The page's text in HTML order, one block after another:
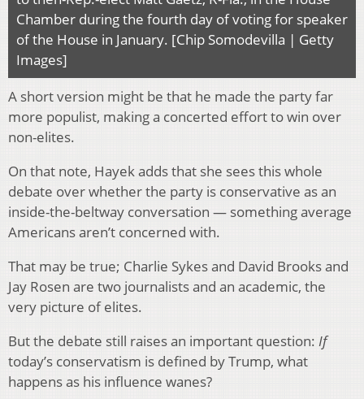
Chamber during the fourth day of voting for speaker
of the House in January. [Chip Somodevilla | Getty
Images]
A short version might be that he made the party far
more populist, making a concerted effort to win over
non-elites.
On that note, Hayek adds that she sees this whole
debate over whether the party is conservative as an
inside-the-beltway conversation — something average
Americans aren’t concerned with.
That may be true; Charlie Sykes and David Brooks and
Jay Rosen are two journalists and an academic, the
very picture of elites.
But the debate still raises an important question: If
today’s conservatism is defined by Trump, what
happens as his influence wanes?